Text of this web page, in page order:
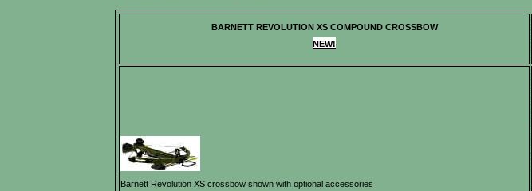
BARNETT REVOLUTION XS COMPOUND CROSSBOW
NEW!
Barnett Revolution XS crossbow shown with optional accessories